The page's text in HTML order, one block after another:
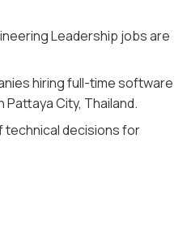
Leadership jobs are
hiring full-time software
City, Thailand.
technical decisions for